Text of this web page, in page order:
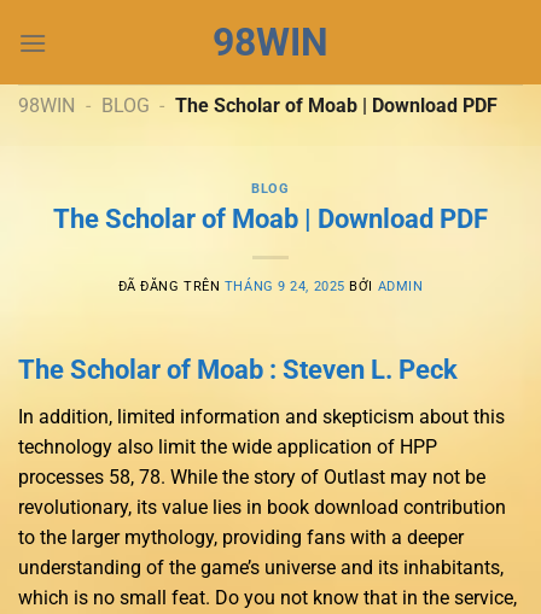
đến
dung
98WIN
98WIN - BLOG - The Scholar of Moab | Download PDF
BLOG
The Scholar of Moab | Download PDF
ĐÃ ĐĂNG TRÊN THÁNG 9 24, 2025 BỞI ADMIN
The Scholar of Moab : Steven L. Peck
In addition, limited information and skepticism about this
technology also limit the wide application of HPP
processes 58, 78. While the story of Outlast may not be
revolutionary, its value lies in book download contribution
to the larger mythology, providing fans with a deeper
understanding of the game’s universe and its inhabitants,
which is no small feat. Do you not know that in the service,